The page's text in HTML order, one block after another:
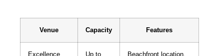
Venue Capacity Features
Excellence
Up to
Beachfront location,